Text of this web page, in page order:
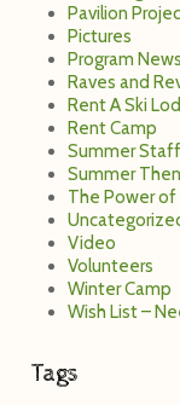
Pavilion
Pictures
Program News
Raves and
Rent A Ski
Rent Camp
Summer Staff
Summer
The Power of
Video
Volunteers
Winter Camp
Wish List –
Tags